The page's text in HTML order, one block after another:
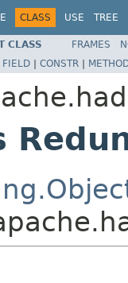
CLASS USE TREE
CLASS FRAMES
FIELD | CONSTR |